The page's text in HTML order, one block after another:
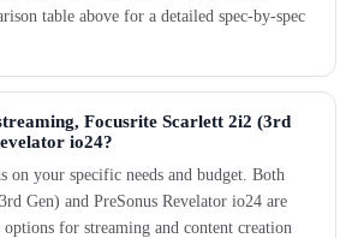
table above for a detailed spec-by-spec
Focusrite Scarlett 2i2 (3rd
io24?
on your specific needs and budget. Both
Gen) and PreSonus Revelator io24 are
for streaming and content creation